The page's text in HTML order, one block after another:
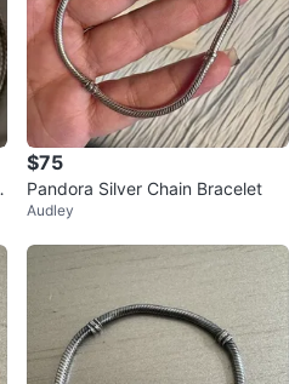
$75
Pandora Silver Chain Bracelet
Audley